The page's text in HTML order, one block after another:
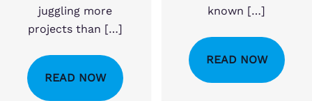
juggling more
projects than […]
READ NOW
known […]
READ NOW